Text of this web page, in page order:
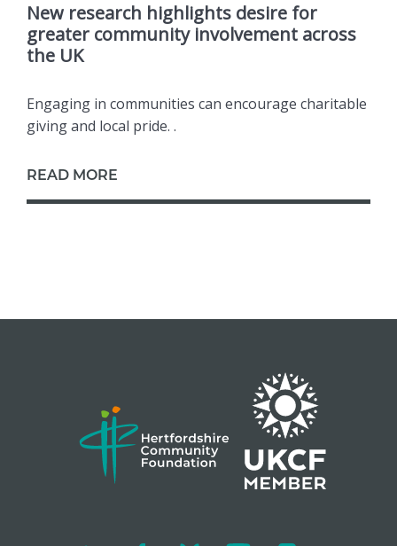
New research highlights desire for
greater community involvement across
the UK
Engaging in communities can encourage charitable
giving and local pride. .
READ MORE